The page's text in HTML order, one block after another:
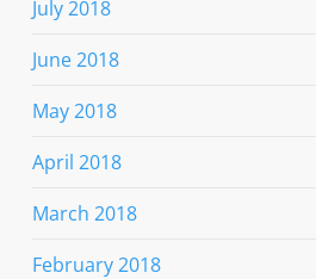
July 2018
June 2018
May 2018
April 2018
March 2018
February 2018